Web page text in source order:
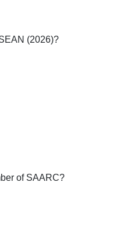
(2026)?
of SAARC?